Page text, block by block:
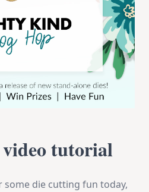
tutorial
some die cutting fun today,